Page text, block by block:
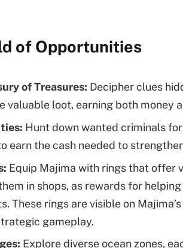
of Opportunities
of Treasures: Decipher clues
valuable loot, earning both money
Hunt down wanted criminals
earn the cash needed to
Equip Majima with rings that offer
in shops, as rewards for
These rings are visible on
gameplay.
Explore diverse ocean zones,